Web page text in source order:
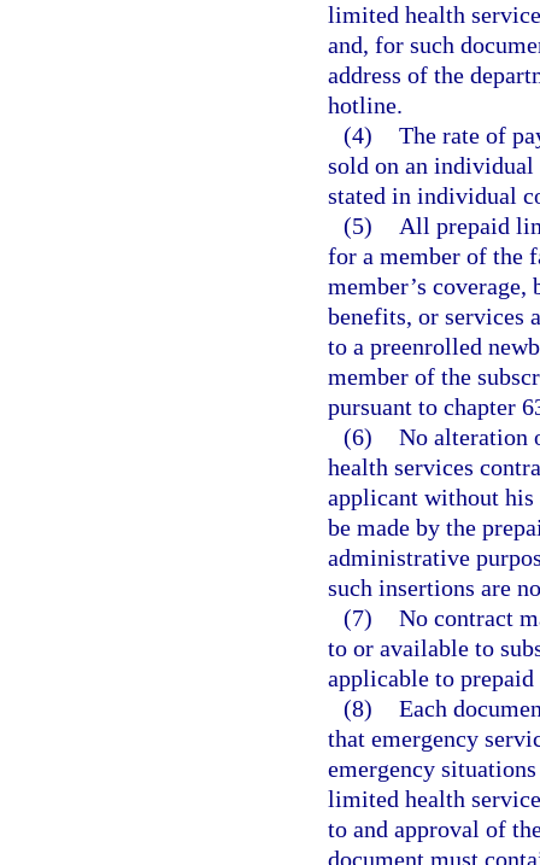
limited health
and, for such
address of the
hotline.
(4) The rate of
sold on an individual
stated in individual
(5)
All prepaid
for a member of the
member’s
benefits, or services
to a preenrolled
member of the
pursuant to chapter
(6) No alteration
health services
applicant without his
be made by the
administrative
such insertions are
(7) No contract
to or available to
applicable to
(8) Each
that emergency
emergency
limited health
to and approval of
document must